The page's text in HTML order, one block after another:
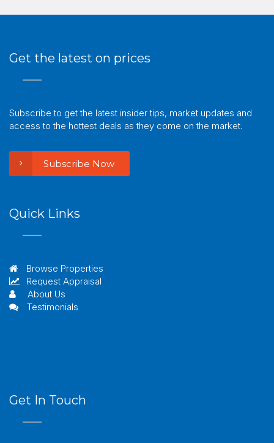
Get the latest on prices
Subscribe to get the latest insider tips, market updates and
access to the hottest deals as they come on the market.
Subscribe Now
Quick Links
Browse Properties
Request Appraisal
About Us
Testimonials
Get In Touch